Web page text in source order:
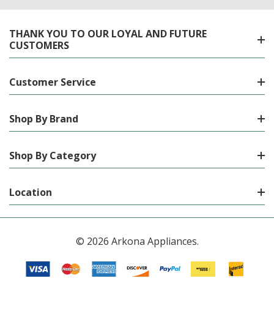
THANK YOU TO OUR LOYAL AND FUTURE
CUSTOMERS
Customer Service
Shop By Brand
Shop By Category
Location
© 2026 Arkona Appliances.